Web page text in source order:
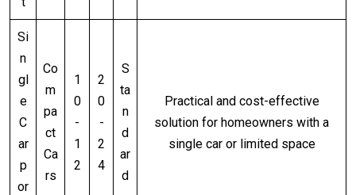
Si
n
gl
e
C
ar
p
or
Co
m
pa
ct
Ca
rs
1
0
-
1
2
2
0
-
2
4
S
ta
n
d
ar
d
Practical and cost-effective
solution for homeowners with a
single car or limited space